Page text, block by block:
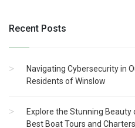
Recent Posts
Navigating Cybersecurity in
Residents of Winslow
Explore the Stunning Beauty
Best Boat Tours and Charters